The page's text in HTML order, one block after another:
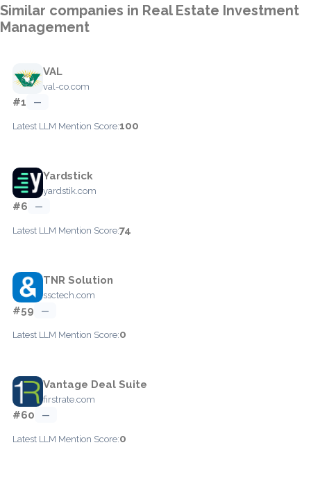
Similar companies in Real Estate Investment
Management
VAL
val-co.com
#1 —
Latest LLM Mention Score:100
Yardstick
yardstik.com
#6 —
Latest LLM Mention Score:74
TNR Solution
ssctech.com
#59 —
Latest LLM Mention Score:0
Vantage Deal Suite
firstrate.com
#60 —
Latest LLM Mention Score:0